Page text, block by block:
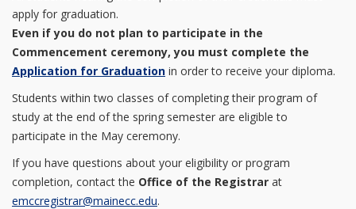
apply for graduation.
Even if you do not plan to participate in the
Commencement ceremony, you must complete the
Application for Graduation in order to receive your diploma.
Students within two classes of completing their program of
study at the end of the spring semester are eligible to
participate in the May ceremony.
If you have questions about your eligibility or program
completion, contact the Office of the Registrar at
emccregistrar@mainecc.edu.